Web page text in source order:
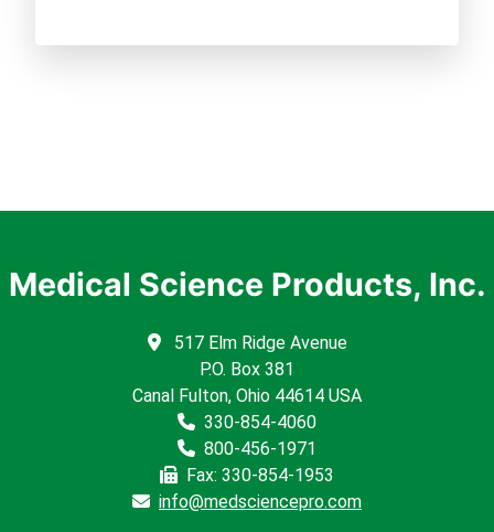
Medical Science Products, Inc.
517 Elm Ridge Avenue
P.O. Box 381
Canal Fulton, Ohio 44614 USA
330-854-4060
800-456-1971
Fax: 330-854-1953
info@medsciencepro.com